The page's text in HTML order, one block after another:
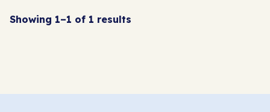
Showing 1–1 of 1 results